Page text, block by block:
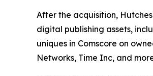
After the acquisition,
digital publishing assets,
uniques in Comscore on
Networks, Time Inc, and